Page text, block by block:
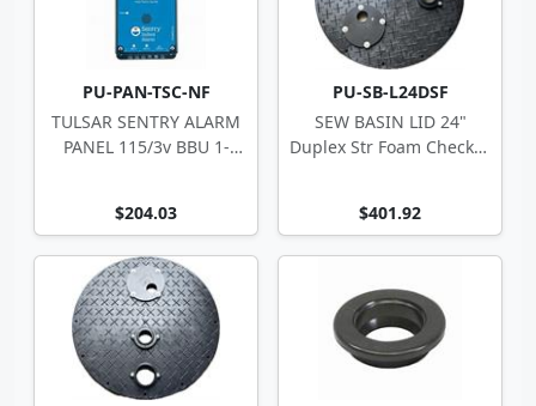
PU-PAN-TSC-NF
TULSAR SENTRY ALARM
PANEL 115/3v BBU 1-
$204.03
PU-SB-L24DSF
SEW BASIN LID 24"
Duplex Str Foam Checker
$401.92